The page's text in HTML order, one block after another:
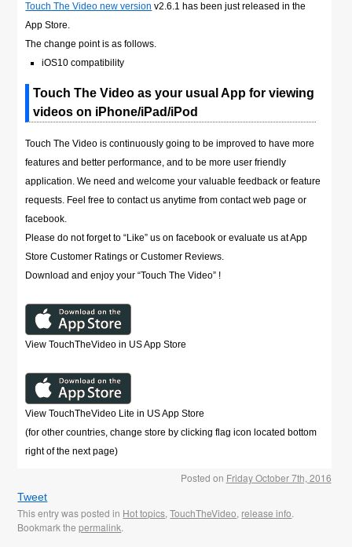
Touch The Video new version v2.6.1 has been just released in the
App Store.
The change point is as follows.
iOS10 compatibility
Touch The Video as your usual App for viewing
videos on iPhone/iPad/iPod
Touch The Video is continuously going to be improved to have more
features and better performance, and to be more user friendly
application. We need and welcome your valuable feedback or feature
requests. Feel free to contact us anytime from contact web page or
facebook.
Please do not forget to “Like” us on facebook or evaluate us at App
Store Customer Ratings or Customer Reviews.
Download and enjoy your “Touch The Video” !
View TouchTheVideo in US App Store
View TouchTheVideo Lite in US App Store
(for other countries, change store by clicking flag icon located bottom
right of the next page)
Posted on Friday October 7th, 2016
Tweet
This entry was posted in Hot topics,TouchTheVideo, release info.
Bookmark thepermalink.